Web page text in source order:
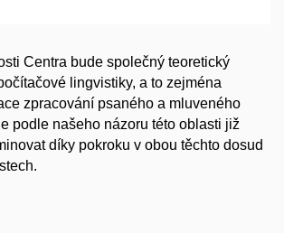
Centra bude společný teoretický
lingvistiky, a to zejména
zpracování psaného a mluveného
podle našeho názoru této oblasti již
díky pokroku v obou těchto dosud